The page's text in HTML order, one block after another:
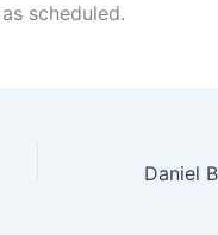
scheduled.